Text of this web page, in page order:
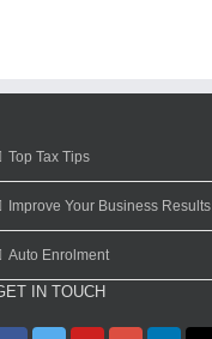
Top Tax Tips
Improve Your Business Results
Auto Enrolment
IN TOUCH